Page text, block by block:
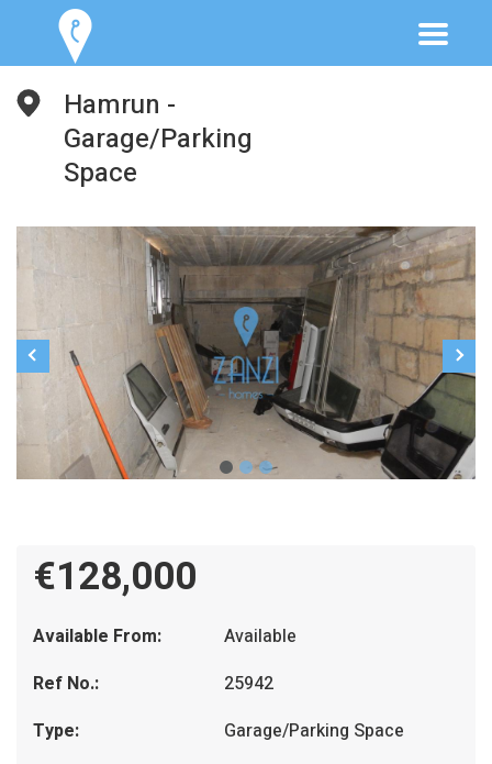
Hamrun -
Garage/Parking
Space
€128,000
Available From:
Available
Ref No.:
25942
Type:
Garage/Parking Space